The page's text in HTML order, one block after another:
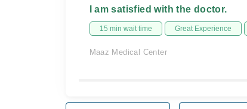
I am satisfied with the doctor.
15 min wait time Great Experience
Maaz Medical Center